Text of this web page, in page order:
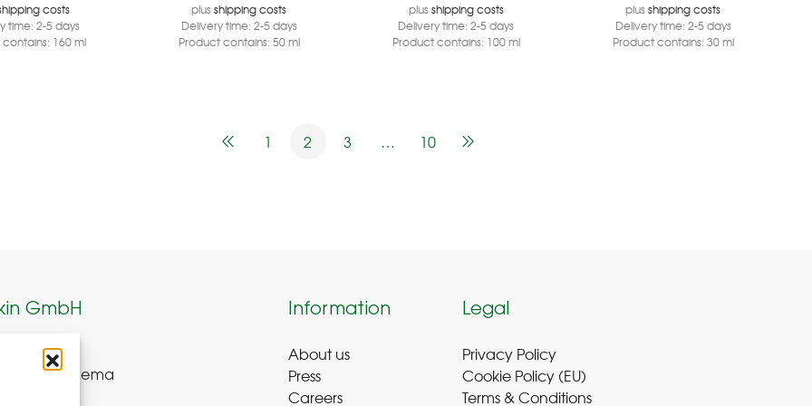
costs
time:2-5 days
160ml
plusshipping costs
Delivery time: 2-5 days
Product contains: 50ml
plusshipping costs
Delivery time:2-5 days
Product contains: 100ml
plusshipping costs
Delivery time: 2-5 days
Product contains: 30ml
1 2 3 … 10
GmbH
8-9
Bad Schlema
Information
About us
Press
Careers
Legal
Privacy Policy
Cookie Policy (EU)
Terms & Conditions